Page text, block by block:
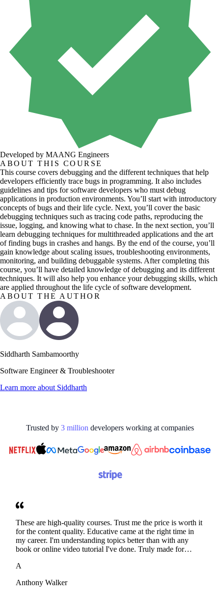
Developed by MAANG Engineers
ABOUT THIS COURSE
This course covers debugging and the different techniques that help
developers efficiently trace bugs in programming. It also includes
guidelines and tips for software developers who must debug
applications in production environments. You’ll start with introductory
concepts of bugs and their life cycle. Next, you’ll cover the basic
debugging techniques such as tracing code paths, reproducing the
issue, logging, and knowing what to chase. In the next section, you’ll
learn debugging techniques for multithreaded applications and the art
of finding bugs in crashes and hangs. By the end of the course, you’ll
gain knowledge about scaling issues, troubleshooting environments,
monitoring, and building debuggable systems. After completing this
course, you’ll have detailed knowledge of debugging and its different
techniques. It will also help you enhance your debugging skills, which
are applied throughout the life cycle of software development.
ABOUT THE AUTHOR
Siddharth Sambamoorthy
Software Engineer & Troubleshooter
Learn more about Siddharth
Trusted by 3 million developers working at companies
These are high-quality courses. Trust me the price is worth it
for the content quality. Educative came at the right time in
my career. I'm understanding topics better than with any
book or online video tutorial I've done. Truly made for
A
Anthony Walker